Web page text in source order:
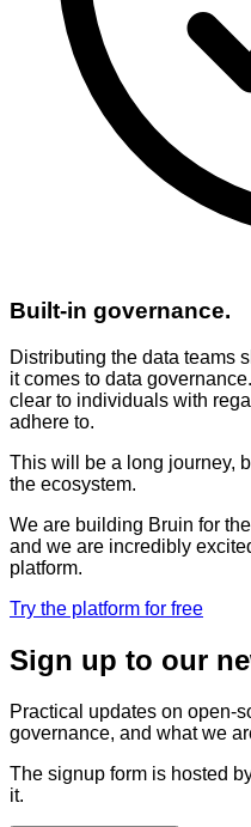
Built-in governance.
Distributing the data teams
it comes to data
clear to individuals with
adhere to.
This will be a long journey,
the ecosystem.
We are building Bruin for
and we are incredibly
platform.
Try the platform for free
Sign up to our
Practical updates on open-
governance, and what we
The signup form is hosted
it.